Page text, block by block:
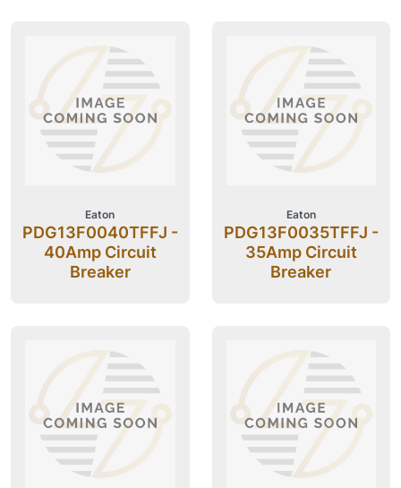
Eaton
PDG13F0040TFFJ -
40Amp Circuit
Breaker
Eaton
PDG13F0035TFFJ -
35Amp Circuit
Breaker